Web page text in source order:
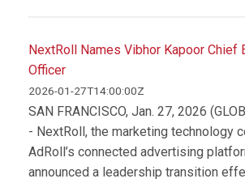
NextRoll Names Vibhor Kapoor Chief
Officer
2026-01-27T14:00:00Z
SAN FRANCISCO, Jan. 27, 2026
- NextRoll, the marketing technology
AdRoll’s connected advertising
announced a leadership transition